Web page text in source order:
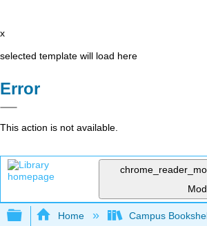
x
selected template will load here
Error
This action is not available.
Expand/collapse global
Home Campus